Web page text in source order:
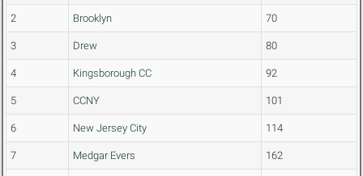
2 Brooklyn 70
3 Drew 80
4 Kingsborough CC 92
5 CCNY 101
6 New Jersey City 114
7 Medgar Evers 162